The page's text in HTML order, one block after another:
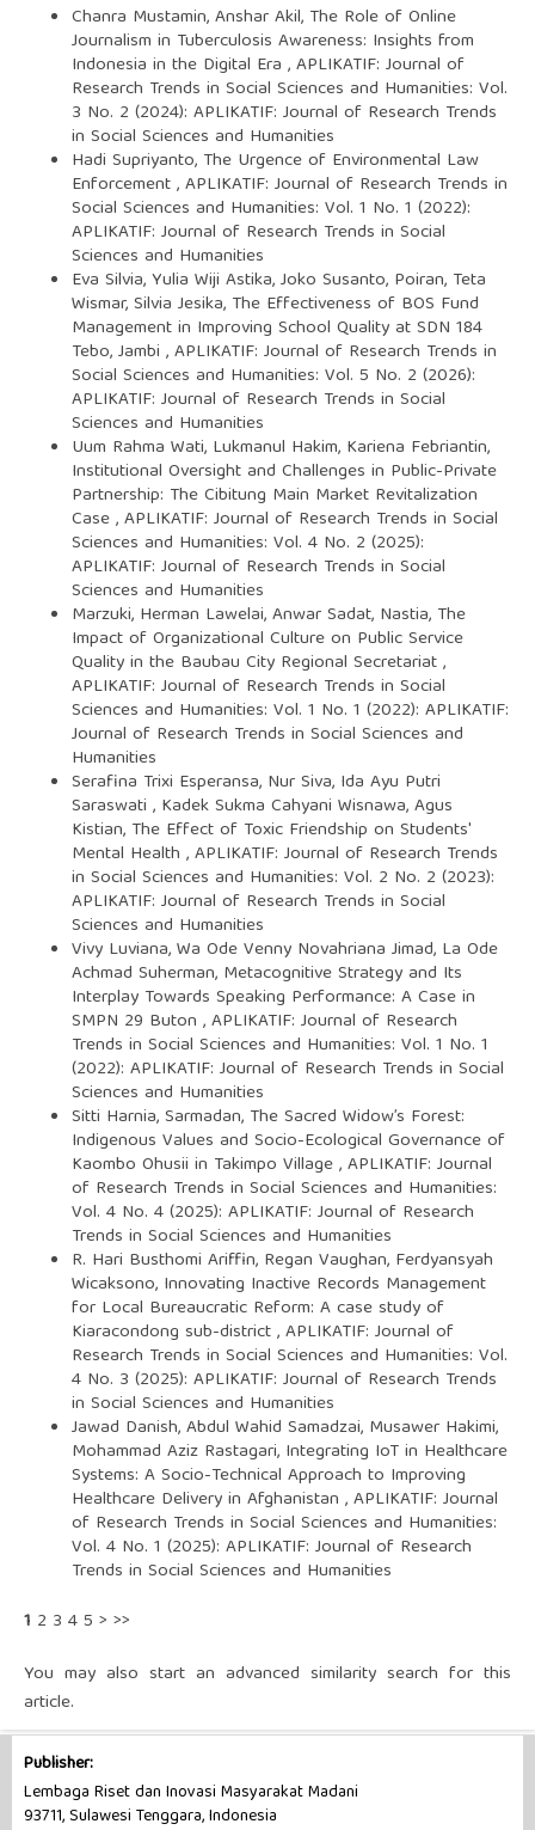
Chanra Mustamin, Anshar Akil, The Role of Online
Journalism in Tuberculosis Awareness: Insights from
Indonesia in the Digital Era ,APLIKATIF: Journal of
Research Trends in Social Sciences and Humanities: Vol.
3 No. 2 (2024): APLIKATIF: Journal of Research Trends
in Social Sciences and Humanities
Hadi Supriyanto, The Urgence of Environmental Law
Enforcement,APLIKATIF: Journal of Research Trends in
Social Sciences and Humanities: Vol. 1 No. 1 (2022):
APLIKATIF: Journal of Research Trends in Social
Sciences and Humanities
Eva Silvia, Yulia Wiji Astika, Joko Susanto, Poiran, Teta
Wismar, Silvia Jesika, The Effectiveness of BOS Fund
Management in Improving School Quality at SDN 184
Tebo, Jambi ,APLIKATIF: Journal of Research Trends in
Social Sciences and Humanities: Vol. 5 No. 2 (2026):
APLIKATIF: Journal of Research Trends in Social
Sciences and Humanities
Uum Rahma Wati, Lukmanul Hakim, Kariena Febriantin,
Institutional Oversight and Challenges in Public-Private
Partnership: The Cibitung Main Market Revitalization
Case,APLIKATIF: Journal of Research Trends in Social
Sciences and Humanities: Vol. 4 No. 2 (2025):
APLIKATIF: Journal of Research Trends in Social
Sciences and Humanities
Marzuki, Herman Lawelai, Anwar Sadat, Nastia, The
Impact of Organizational Culture on Public Service
Quality in the Baubau City Regional Secretariat,
APLIKATIF: Journal of Research Trends in Social
Sciences and Humanities: Vol. 1 No. 1 (2022): APLIKATIF:
Journal of Research Trends in Social Sciences and
Humanities
Serafina Trixi Esperansa, Nur Siva, Ida Ayu Putri
Saraswati , Kadek Sukma Cahyani Wisnawa, Agus
Kistian, The Effect of Toxic Friendship on Students'
Mental Health ,APLIKATIF: Journal of Research Trends
in Social Sciences and Humanities: Vol. 2 No. 2 (2023):
APLIKATIF: Journal of Research Trends in Social
Sciences and Humanities
Vivy Luviana, Wa Ode Venny Novahriana Jimad, La Ode
Achmad Suherman, Metacognitive Strategy and Its
Interplay Towards Speaking Performance: A Case in
SMPN 29 Buton ,APLIKATIF: Journal of Research
Trends in Social Sciences and Humanities: Vol. 1 No. 1
(2022): APLIKATIF: Journal of Research Trends in Social
Sciences and Humanities
Sitti Harnia, Sarmadan, The Sacred Widow’s Forest:
Indigenous Values and Socio-Ecological Governance of
Kaombo Ohusii in Takimpo Village,APLIKATIF: Journal
of Research Trends in Social Sciences and Humanities:
Vol. 4 No. 4 (2025): APLIKATIF: Journal of Research
Trends in Social Sciences and Humanities
R. Hari Busthomi Ariffin, Regan Vaughan, Ferdyansyah
Wicaksono, Innovating Inactive Records Management
for Local Bureaucratic Reform: A case study of
Kiaracondong sub-district,APLIKATIF: Journal of
Research Trends in Social Sciences and Humanities: Vol.
4 No. 3 (2025): APLIKATIF: Journal of Research Trends
in Social Sciences and Humanities
Jawad Danish, Abdul Wahid Samadzai, Musawer Hakimi,
Mohammad Aziz Rastagari, Integrating IoT in Healthcare
Systems: A Socio-Technical Approach to Improving
Healthcare Delivery in Afghanistan ,APLIKATIF: Journal
of Research Trends in Social Sciences and Humanities:
Vol. 4 No. 1 (2025): APLIKATIF: Journal of Research
Trends in Social Sciences and Humanities
1 2 3 45 > >>
You may also start an advanced similarity search for this
article.
Publisher:
Lembaga Riset dan Inovasi Masyarakat Madani
93711, Sulawesi Tenggara, Indonesia